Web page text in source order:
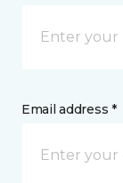
Email address *